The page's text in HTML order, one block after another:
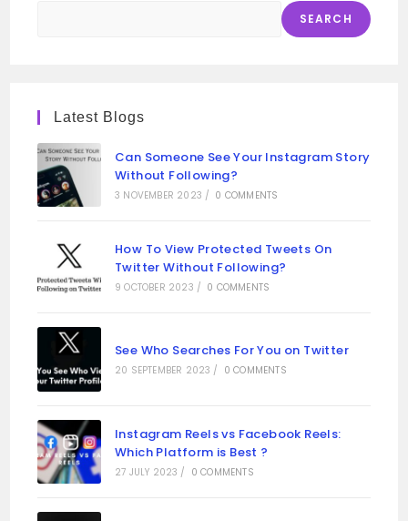
SEARCH
Latest Blogs
Can Someone See Your Instagram Story
Without Following?
3 NOVEMBER 2023 / 0 COMMENTS
How To View Protected Tweets On
Twitter Without Following?
9 OCTOBER 2023 / 0 COMMENTS
See Who Searches For You on Twitter
20 SEPTEMBER 2023 / 0 COMMENTS
Instagram Reels vs Facebook Reels:
Which Platform is Best ?
27 JULY 2023 / 0 COMMENTS